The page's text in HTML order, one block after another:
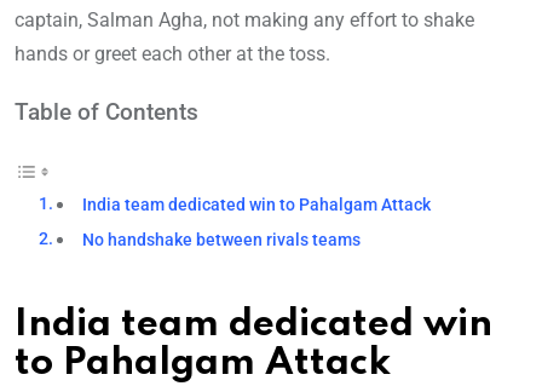
captain, Salman Agha, not making any effort to shake
hands or greet each other at the toss.
Table of Contents
India team dedicated win to Pahalgam Attack
No handshake between rivals teams
India team dedicated win
to Pahalgam Attack